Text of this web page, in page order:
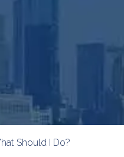
Should I Do?